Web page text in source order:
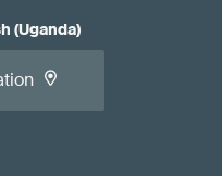
(Uganda)